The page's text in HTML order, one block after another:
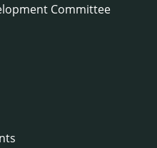
Committee